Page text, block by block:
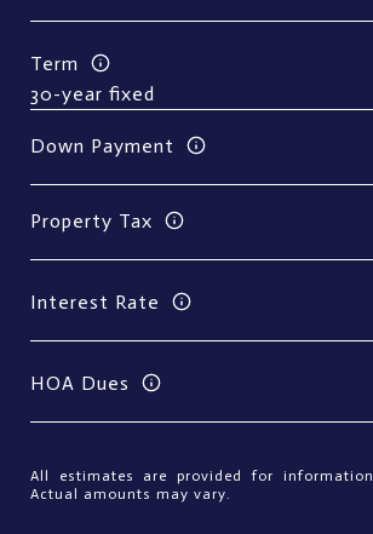
Term
Down Payment
Property Tax
Interest Rate
HOA Dues
All estimates are provided for
Actual amounts may vary.